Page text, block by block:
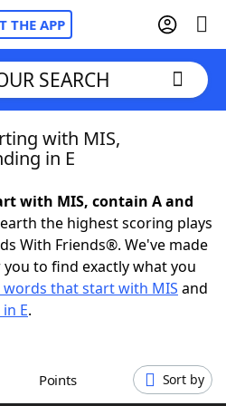
THE APP
SEARCH
with MIS,
in E
with MIS, contain A and
the highest scoring plays
With Friends®. We've made
to find exactly what you
words that start with MIS and
E.
Points Sort by